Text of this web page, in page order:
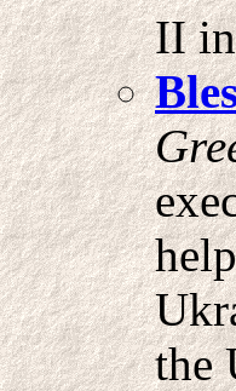
II
the